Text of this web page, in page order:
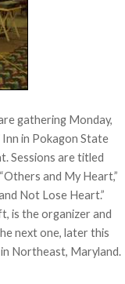
gathering Monday,
in Pokagon State
Sessions are titled
and My Heart,”
Not Lose Heart.”
is the organizer and
next one, later this
Northeast, Maryland.